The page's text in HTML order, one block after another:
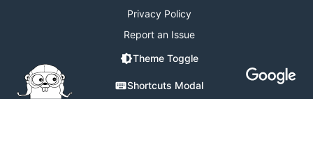
Privacy Policy
Report an Issue
Theme Toggle
Shortcuts Modal